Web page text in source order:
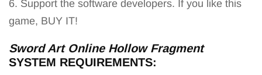
6. Support the software developers. If you like this
game, BUY IT!
Sword Art Online Hollow Fragment
SYSTEM REQUIREMENTS: